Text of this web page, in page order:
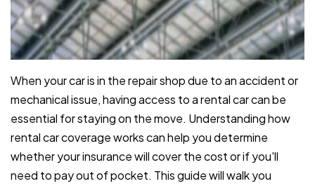
When your car is in the repair shop due to an accident or
mechanical issue, having access to a rental car can be
essential for staying on the move. Understanding how
rental car coverage works can help you determine
whether your insurance will cover the cost or if you'll
need to pay out of pocket. This guide will walk you